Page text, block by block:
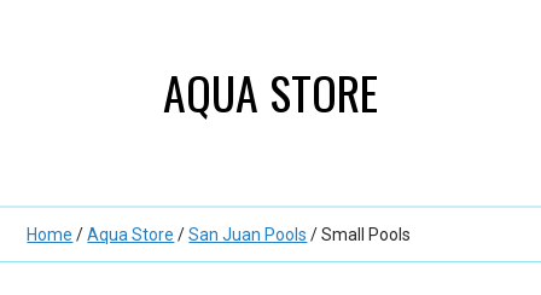
AQUA STORE
Home /Aqua Store /San Juan Pools / Small Pools